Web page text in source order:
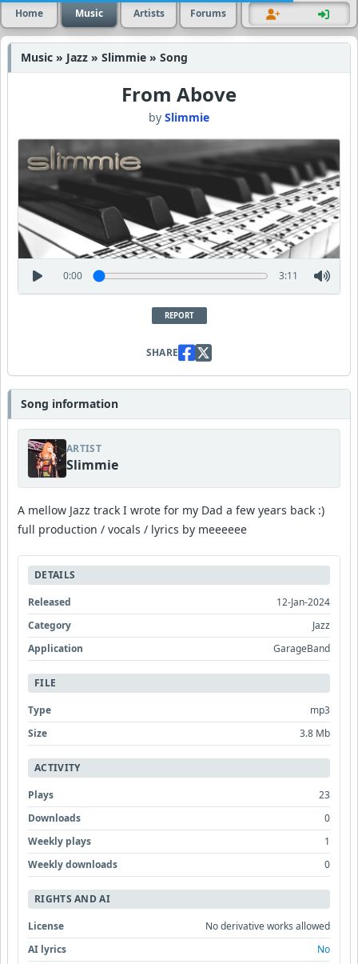
Home Music Artists Forums
Music » Jazz » Slimmie » Song
From Above
by Slimmie
0:00 3:11
REPORT
SHARE
Song information
ARTIST
Slimmie
A mellow Jazz track I wrote for my Dad a few years back :)
full production / vocals / lyrics by meeeeee
DETAILS
Released
12-Jan-2024
Category
Jazz
Application
GarageBand
FILE
Type
mp3
Size
3.8 Mb
ACTIVITY
Plays
23
Downloads
0
Weekly plays
1
Weekly downloads
0
RIGHTS AND AI
License
No derivative works allowed
AI lyrics
No